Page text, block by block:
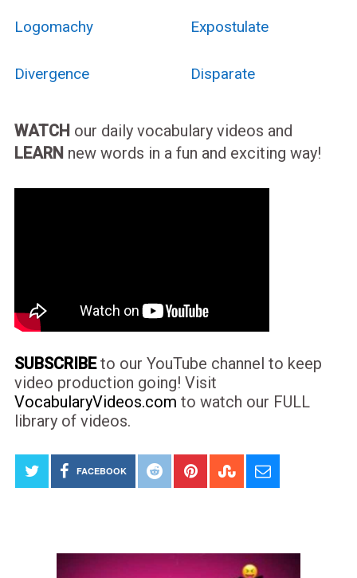
Logomachy Expostulate
Divergence Disparate
WATCH our daily vocabulary videos and
LEARN new words in a fun and exciting way!
SUBSCRIBEto our YouTube channel to keep
video production going! Visit
VocabularyVideos.com to watch our FULL
library of videos.
FACEBOOK